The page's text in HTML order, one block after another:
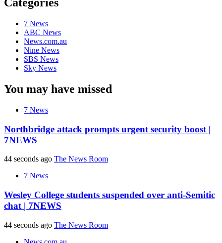
7 News
ABC News
News.com.au
Nine News
SBS News
Sky News
You may have missed
7 News
Northbridge attack prompts urgent security boost |
7NEWS
44 seconds ago The News Room
7 News
Wesley College students suspended over anti-Semitic
chat | 7NEWS
44 seconds ago The News Room